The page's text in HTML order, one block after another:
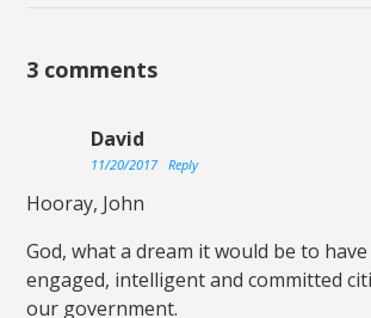
3 comments
David
11/20/2017 Reply
Hooray, John
God, what a dream it would be to
engaged, intelligent and committed
our government.